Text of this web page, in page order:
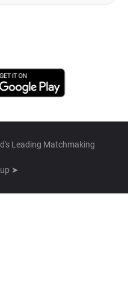
Leading Matchmaking
➤